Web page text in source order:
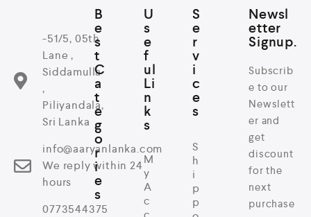
-51/5, 05th
Lane ,
Siddamulla
,
Piliyandala,
Sri Lanka
info@aaryanlanka.com
We reply within 24
hours
0773544375
B
e
s
t
C
a
t
e
g
o
r
i
e
s
U
s
e
f
ul
Li
n
k
s
M
y
A
c
S
e
r
v
i
c
e
s
S
h
i
p
p
Newsl
etter
Signup.
Subscrib
e to our
Newslett
er and
get
discount
for the
next
purchase